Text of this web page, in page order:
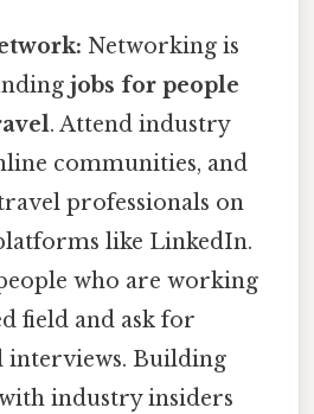
Networking is
jobs for people
. Attend industry
communities, and
professionals on
like LinkedIn.
who are working
field and ask for
Building
industry insiders